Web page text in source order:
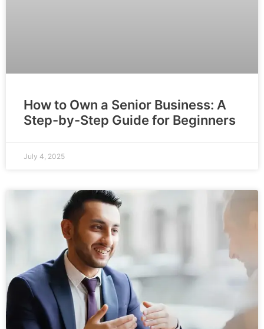
How to Own a Senior Business: A
Step-by-Step Guide for Beginners
July 4, 2025